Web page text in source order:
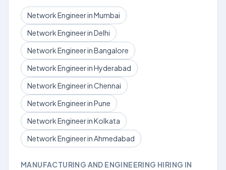
Network Engineer in Mumbai
Network Engineer in Delhi
Network Engineer in Bangalore
Network Engineer in Hyderabad
Network Engineer in Chennai
Network Engineer in Pune
Network Engineer in Kolkata
Network Engineer in Ahmedabad
MANUFACTURING AND ENGINEERING HIRING IN